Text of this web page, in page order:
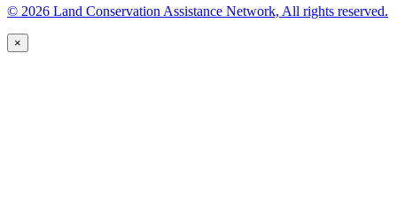
© 2026 Land Conservation Assistance Network, All rights reserved.
×